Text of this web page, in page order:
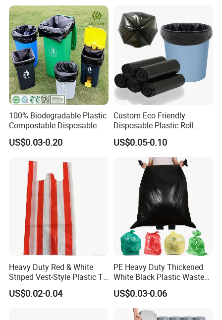
100% Biodegradable Plastic
Compostable Disposable
Flat Pack Gallon Garden
Heavy Duty Large Size
US$0.03-0.20
Custom Eco Friendly
Disposable Plastic Roll
Garbage Trash Bag
US$0.05-0.10
Heavy Duty Red & White
Striped Vest-Style Plastic T-
Shirt Bags
US$0.02-0.04
PE Heavy Duty Thickened
White Black Plastic Waste
Trash Bag Garbage Bag
US$0.03-0.06